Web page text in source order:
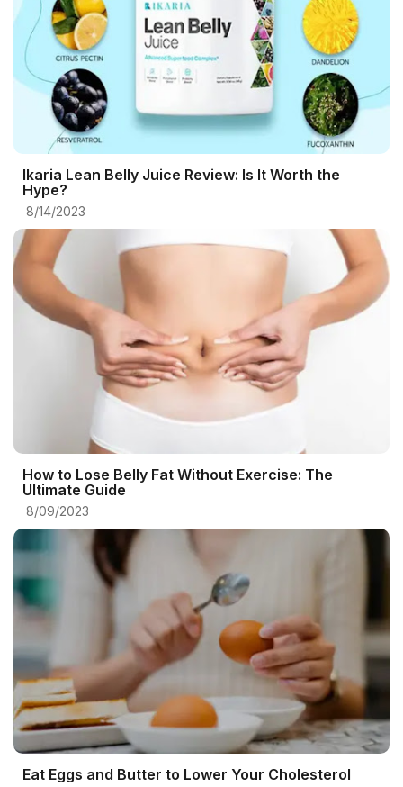
Ikaria Lean Belly Juice Review: Is It Worth the
Hype?
8/14/2023
How to Lose Belly Fat Without Exercise: The
Ultimate Guide
8/09/2023
Eat Eggs and Butter to Lower Your Cholesterol